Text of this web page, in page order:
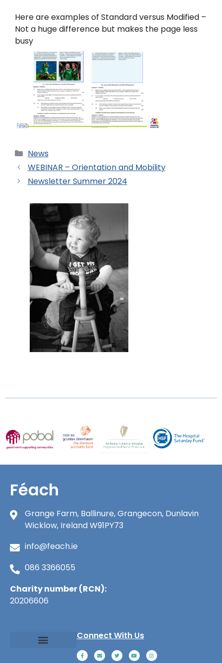
Here are examples of Standard versus Modified –
Not a huge difference but makes the page less
busy
News
WEBINAR – Orientation and Mobility
Newsletter Summer 2024
Féach
Grange Farm, Ballinure, Grangecon, Dunlavin
Wicklow, Ireland W91PY73
info@feach.ie
086 3366055
Charity number (RCN):
20206606
Connect With Us